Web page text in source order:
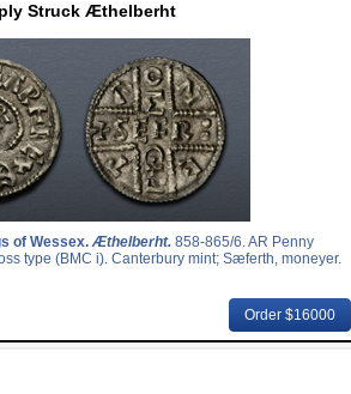
Struck Æthelberht
of Wessex.Æthelberht. 858-865/6. AR Penny
type (BMC i). Canterbury mint; Sæferth, moneyer.
Order $16000